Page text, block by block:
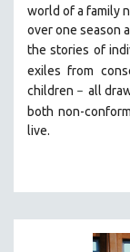
world of a family
over one season
the stories of
exiles from
children – all
both non-
live.